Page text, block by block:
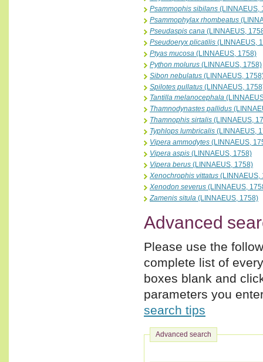
Psammophis sibilans (LINNAEUS,
Psammophylax rhombeatus
Pseudaspis cana (LINNAEUS,
Pseudoeryx plicatilis (LINNAEUS,
Ptyas mucosa (LINNAEUS, 1758)
Python molurus (LINNAEUS, 1758)
Sibon nebulatus (LINNAEUS,
Spilotes pullatus (LINNAEUS,
Tantilla melanocephala
Thamnodynastes pallidus
Thamnophis sirtalis (LINNAEUS,
Typhlops lumbricalis (LINNAEUS,
Vipera ammodytes (LINNAEUS,
Vipera aspis (LINNAEUS, 1758)
Vipera berus (LINNAEUS, 1758)
Xenochrophis vittatus (LINNAEUS,
Xenodon severus (LINNAEUS,
Zamenis situla (LINNAEUS, 1758)
Advanced
Please use the
complete list of
boxes blank and
parameters you
search tips
Advanced search